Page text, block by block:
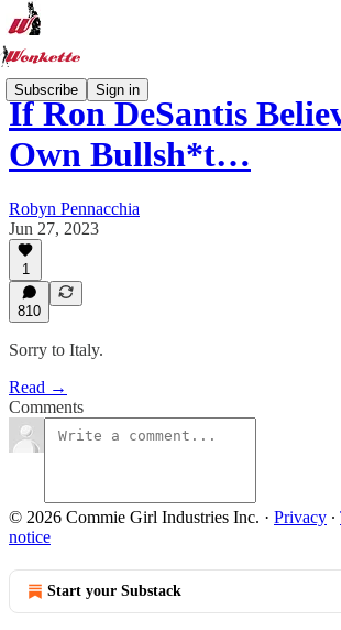
Subscribe Sign in
If Ron DeSantis
Own Bullsh*t…
Robyn Pennacchia
Jun 27, 2023
1
810
Sorry to Italy.
Read →
Comments
© 2026 Commie Girl Industries Inc. · Privacy ∙
notice
Start your Substack